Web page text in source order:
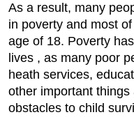
As a result, many
in poverty and most
age of 18. Poverty
lives , as many poor
heath services,
other important
obstacles to child